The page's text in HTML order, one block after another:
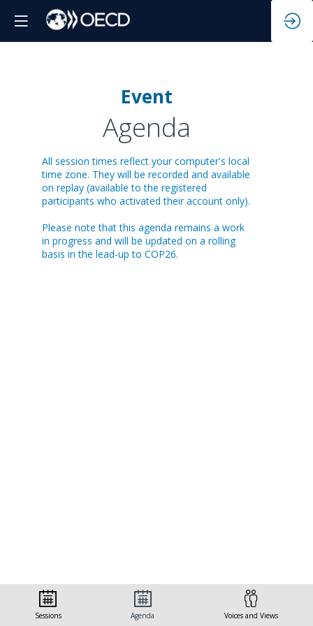
Event
Agenda
All session times reflect your computer's local
time zone. They will be recorded and available
on replay (available to the registered
participants who activated their account only).
Please note that this agenda remains a work
in progress and will be updated on a rolling
basis in the lead-up to COP26.
Sessions Agenda Voices and Views